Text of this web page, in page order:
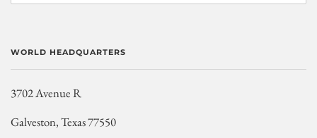
WORLD HEADQUARTERS
3702 Avenue R
Galveston, Texas 77550